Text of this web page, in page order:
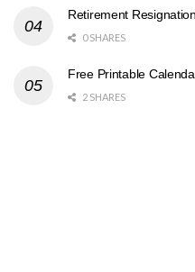
Retirement
0 SHARES
Free Printable
2 SHARES